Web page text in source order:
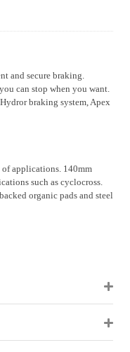
and secure braking.
can stop when you want.
braking system, Apex
applications. 140mm
such as cyclocross.
organic pads and steel